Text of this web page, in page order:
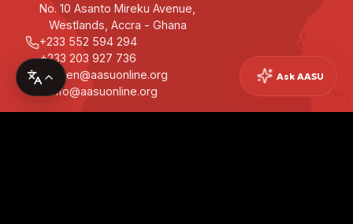
No. 10 Asanto Mireku Avenue,
Westlands, Accra - Ghana
+233 552 594 294
+233 203 927 736
secgen@aasuonline.org
info@aasuonline.org
Ask AASU